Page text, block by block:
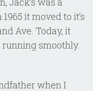
it moved to it’s
Ave. Today, it
running smoothly.
when I